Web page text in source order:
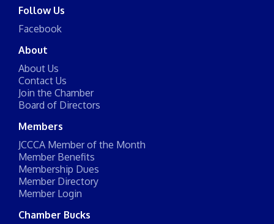
Follow Us
Facebook
About
About Us
Contact Us
Join the Chamber
Board of Directors
Members
JCCCA Member of the Month
Member Benefits
Membership Dues
Member Directory
Member Login
Chamber Bucks